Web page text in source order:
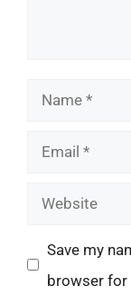
Name
Email
Website
Save my
browser for